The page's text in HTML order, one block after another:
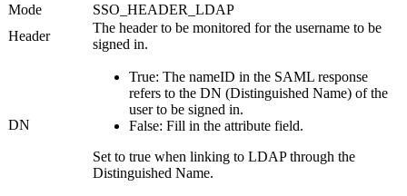
Mode
SSO_HEADER_LDAP
Header
The header to be monitored for the username to be
signed in.
DN
True: The nameID in the SAML response
refers to the DN (Distinguished Name) of the
user to be signed in.
False: Fill in the attribute field.
Set to true when linking to LDAP through the
Distinguished Name.